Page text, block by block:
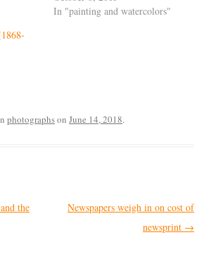
In "painting and watercolors"
photographson June 14, 2018.
the
Newspapers weigh in on cost of
newsprint →